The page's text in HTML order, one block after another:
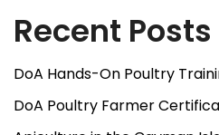
Recent Posts
DoA Hands-On Poultry
DoA Poultry Farmer